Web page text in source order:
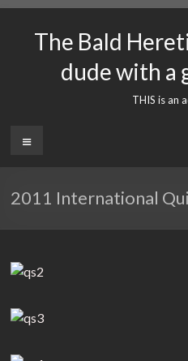
contentThe Bald
dude with a
THIS is an
Menu
2011 International